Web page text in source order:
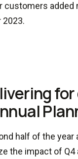
customers added
2023.
half of the year
the impact of Q4